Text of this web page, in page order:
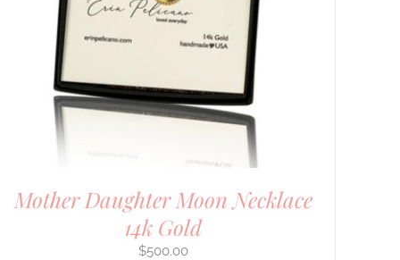
Mother Daughter Moon Necklace
14k Gold
$500.00